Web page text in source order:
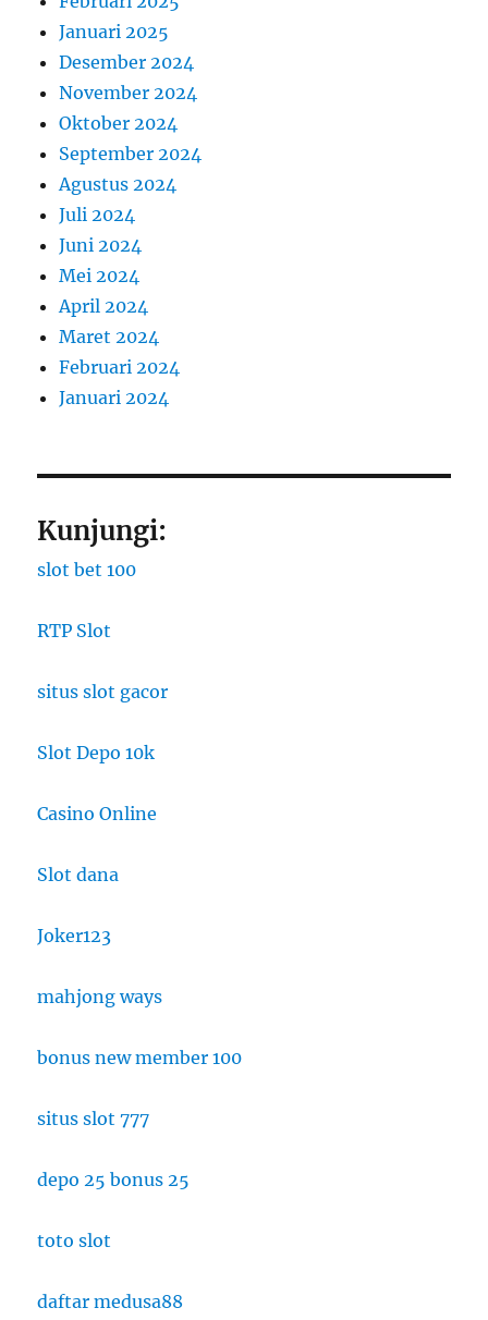
Januari 2025
Desember 2024
November 2024
Oktober 2024
September 2024
Agustus 2024
Juli 2024
Juni 2024
Mei 2024
April 2024
Maret 2024
Februari 2024
Januari 2024
Kunjungi:
slot bet 100
RTP Slot
situs slot gacor
Slot Depo 10k
Casino Online
Slot dana
Joker123
mahjong ways
bonus new member 100
situs slot 777
depo 25 bonus 25
toto slot
daftar medusa88